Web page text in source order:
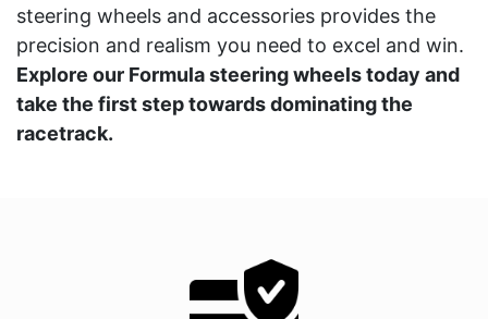
steering wheels and accessories provides the
precision and realism you need to excel and win.
Explore our Formula steering wheels today and
take the first step towards dominating the
racetrack.